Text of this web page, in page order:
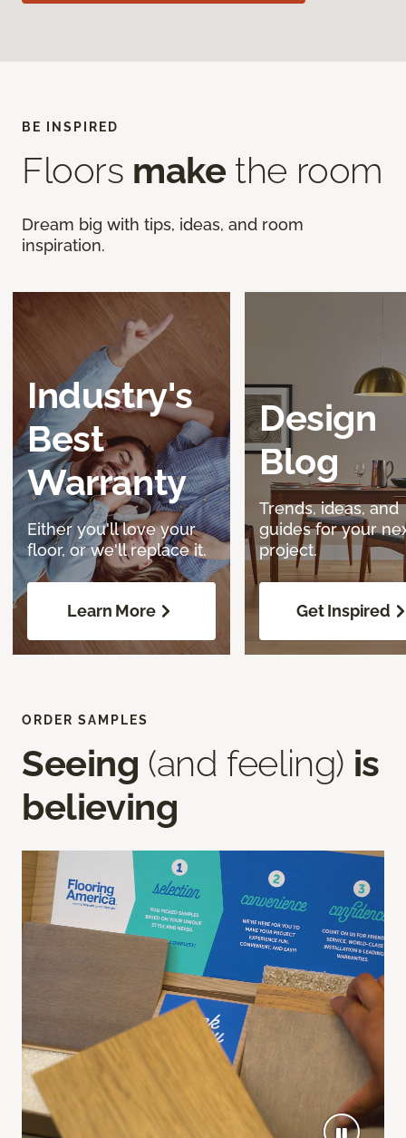
BE INSPIRED
Floors make the room
Dream big with tips, ideas, and room
inspiration.
Industry's
Best
Warranty
Either you'll love your
floor, or we'll replace it.
Learn More
Design
Blog
Trends, ideas, and
guides for your
project.
Get Inspired
ORDER SAMPLES
Seeing (and feeling) is
believing